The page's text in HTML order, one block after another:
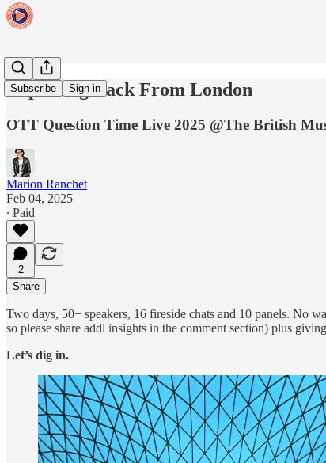
Subscribe Sign in
Reporting Back From London
OTT Question Time Live 2025 @The British
Marion Ranchet
Feb 04, 2025
∙ Paid
2
Share
Two days, 50+ speakers, 16 fireside chats and 10 panels. No
so please share addl insights in the comment section) plus
Let’s dig in.